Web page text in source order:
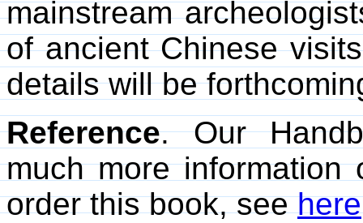
mainstream
of ancient Chinese
details will be
Reference. Our
much more information
order this book, seehere